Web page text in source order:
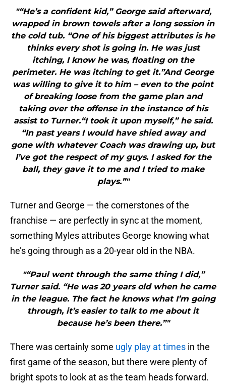
"“He’s a confident kid,” George said afterward,
wrapped in brown towels after a long session in
the cold tub. “One of his biggest attributes is he
thinks every shot is going in. He was just
itching, I know he was, floating on the
perimeter. He was itching to get it.”And George
was willing to give it to him – even to the point
of breaking loose from the game plan and
taking over the offense in the instance of his
assist to Turner.“I took it upon myself,” he said.
“In past years I would have shied away and
gone with whatever Coach was drawing up, but
I’ve got the respect of my guys. I asked for the
ball, they gave it to me and I tried to make
plays.”"
Turner and George — the cornerstones of the
franchise — are perfectly in sync at the moment,
something Myles attributes George knowing what
he’s going through as a 20-year old in the NBA.
"“Paul went through the same thing I did,”
Turner said. “He was 20 years old when he came
in the league. The fact he knows what I’m going
through, it’s easier to talk to me about it
because he’s been there.”"
There was certainly some ugly play at times in the
first game of the season, but there were plenty of
bright spots to look at as the team heads forward.